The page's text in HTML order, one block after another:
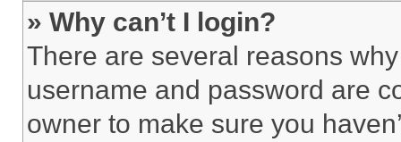
» Why can’t I login?
There are several reasons
username and password are
owner to make sure you